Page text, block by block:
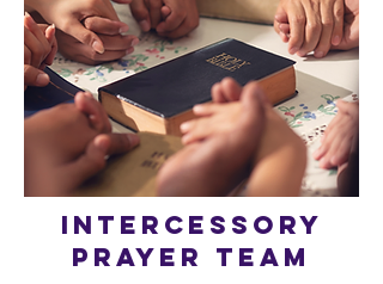
Intercessory
Prayer Team